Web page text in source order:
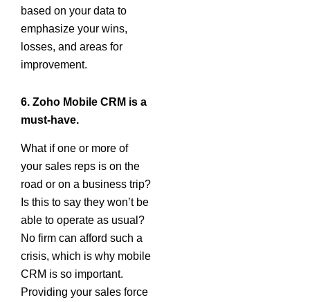
based on your data to
emphasize your wins,
losses, and areas for
improvement.
6. Zoho Mobile CRM is a
must-have.
What if one or more of
your sales reps is on the
road or on a business trip?
Is this to say they won’t be
able to operate as usual?
No firm can afford such a
crisis, which is why mobile
CRM is so important.
Providing your sales force